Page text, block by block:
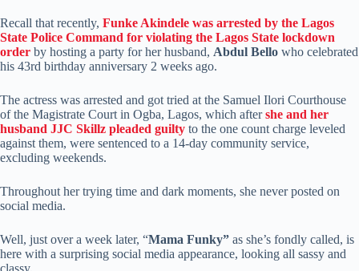
Recall that recently, Funke Akindele was arrested by the Lagos
State Police Command for violating the Lagos State lockdown
order by hosting a party for her husband, Abdul Bello who celebrated
his 43rd birthday anniversary 2 weeks ago.
The actress was arrested and got tried at the Samuel Ilori Courthouse
of the Magistrate Court in Ogba, Lagos, which aftershe and her
husband JJC Skillz pleaded guilty to the one count charge leveled
against them, were sentenced to a 14-day community service,
excluding weekends.
Throughout her trying time and dark moments, she never posted on
social media.
Well, just over a week later, “Mama Funky” as she’s fondly called, is
here with a surprising social media appearance, looking all sassy and
classy.